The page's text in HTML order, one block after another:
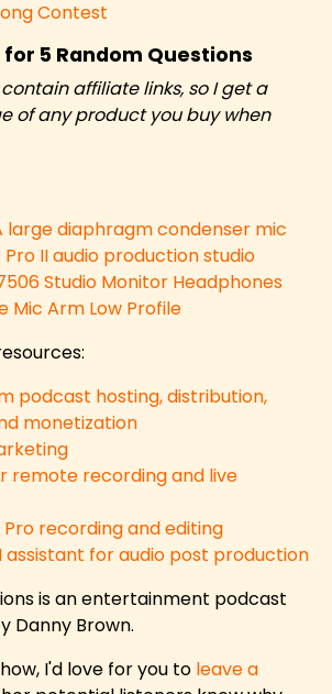
Contest
for 5 Random Questions
affiliate links, so I get a
of any product you buy when
large diaphragm condenser mic
II audio production studio
Studio Monitor Headphones
Mic Arm Low Profile
podcast hosting, distribution,
monetization
remote recording and live
Pro recording and editing
assistant for audio post production
is an entertainment podcast
Danny Brown.
I'd love for you to leave a